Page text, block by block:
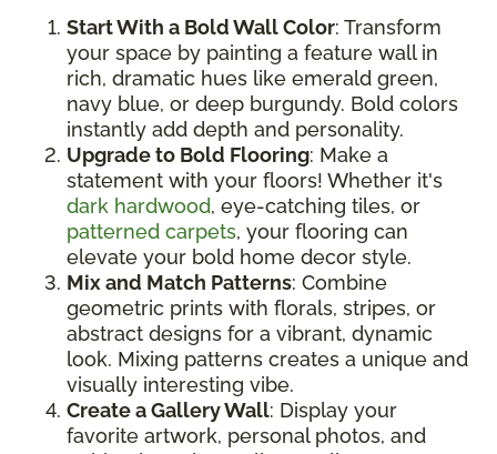
Start With a Bold Wall Color: Transform
your space by painting a feature wall in
rich, dramatic hues like emerald green,
navy blue, or deep burgundy. Bold colors
instantly add depth and personality.
Upgrade to Bold Flooring: Make a
statement with your floors! Whether it's
dark hardwood, eye-catching tiles, or
patterned carpets, your flooring can
elevate your bold home decor style.
Mix and Match Patterns: Combine
geometric prints with florals, stripes, or
abstract designs for a vibrant, dynamic
look. Mixing patterns creates a unique and
visually interesting vibe.
Create a Gallery Wall: Display your
favorite artwork, personal photos, and